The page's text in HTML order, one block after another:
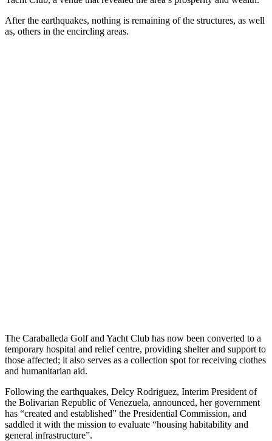
After the earthquakes, nothing is remaining of the structures, as well
as, others in the encircling areas.
The Caraballeda Golf and Yacht Club has now been converted to a
temporary hospital and relief centre, providing shelter and support to
those affected; it also serves as a collection spot for receiving clothes
and humanitarian aid.
Following the earthquakes, Delcy Rodriguez, Interim President of
the Bolivarian Republic of Venezuela, announced, her government
has “created and established” the Presidential Commission, and
saddled it with the mission to evaluate “housing habitability and
general infrastructure”.